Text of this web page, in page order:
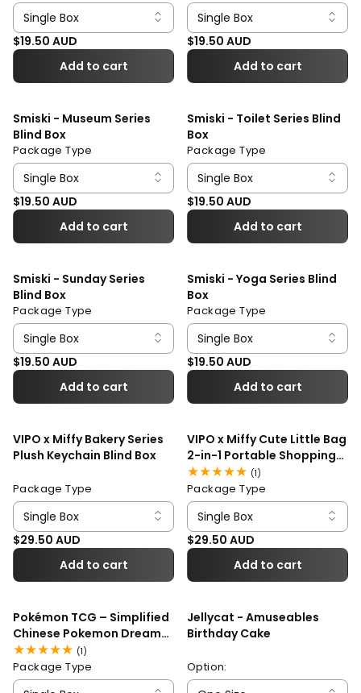
Regular price
$19.50 AUD
Add to cart
Regular price
$19.50 AUD
Add to cart
Smiski - Museum Series
Blind Box
Package Type
Regular price
$19.50 AUD
Add to cart
Smiski - Toilet Series Blind
Box
Package Type
Regular price
$19.50 AUD
Add to cart
Smiski - Sunday Series
Blind Box
Package Type
Regular price
$19.50 AUD
Add to cart
Smiski - Yoga Series Blind
Box
Package Type
Regular price
$19.50 AUD
Add to cart
VIPO x Miffy Bakery Series
Plush Keychain Blind Box
Package Type
Regular price
$29.50 AUD
Add to cart
VIPO x Miffy Cute Little Bag
2-in-1 Portable Shopping
Bag Blind Box
(1)
total
reviews
Package Type
Regular price
$29.50 AUD
Add to cart
Pokémon TCG – Simplified
Chinese Pokemon Dream
Painting Water Ecology
Figurine Set Blind Box
(1)
total
reviews
Package Type
Jellycat - Amuseables
Birthday Cake
Option: